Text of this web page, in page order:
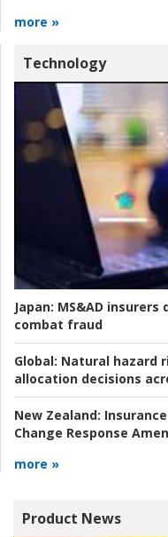
more »
Technology
Japan: MS&AD
combat fraud
Global: Natural hazard
allocation decisions
New Zealand:
Change Response
more »
Product News